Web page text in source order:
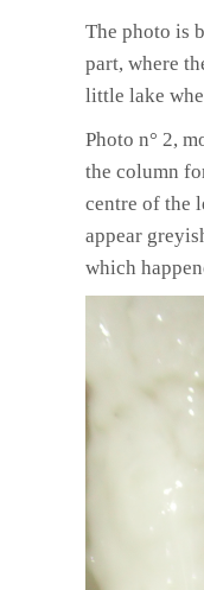
The photo is
part, where
little lake
Photo n° 2,
the column
centre of the
appear
which